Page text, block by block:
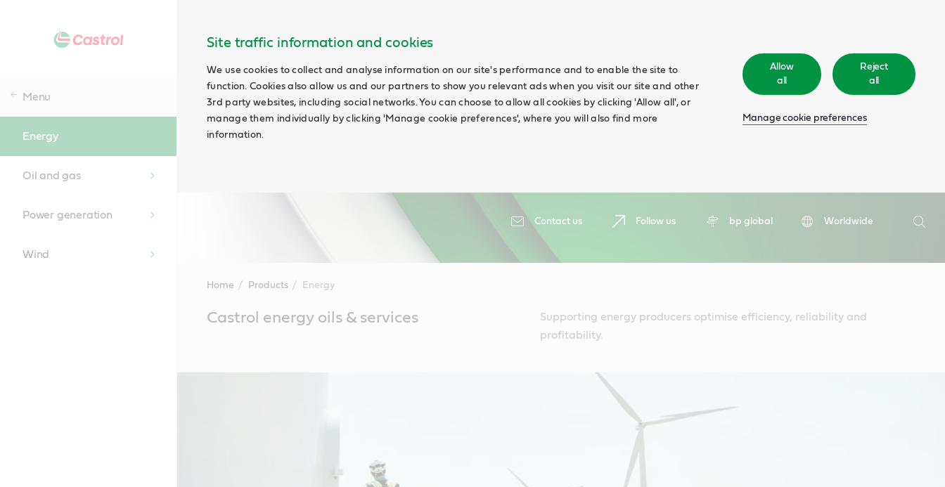
Site traffic information and cookies
We use cookies to collect and analyse information on our site's performance and to enable the site to
function. Cookies also allow us and our partners to show you relevant ads when you visit our site and other
3rd party websites, including social networks. You can choose to allow all cookies by clicking 'Allow all', or
manage them individually by clicking 'Manage cookie preferences', where you will also find more
information.
Allow
all
Reject
all
Manage cookie preferences
Contact us Follow us bp global
Worldwide
Search
Menu
Energy
Oil and gas
Power generation
Wind
Home Products Energy
ContentCastrol energy oils & services
Supporting energy producers optimise efficiency, reliability and
profitability.